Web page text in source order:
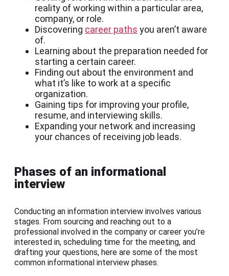
reality of working within a particular area,
company, or role.
Discovering career paths you aren’t aware
of.
Learning about the preparation needed for
starting a certain career.
Finding out about the environment and
what it’s like to work at a specific
organization.
Gaining tips for improving your profile,
resume, and interviewing skills.
Expanding your network and increasing
your chances of receiving job leads.
Phases of an informational
interview
Conducting an information interview involves various
stages. From sourcing and reaching out to a
professional involved in the company or career you’re
interested in, scheduling time for the meeting, and
drafting your questions, here are some of the most
common informational interview phases.